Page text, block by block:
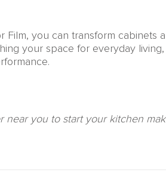
Film, you can transform cabinets
your space for everyday
you to start your kitchen